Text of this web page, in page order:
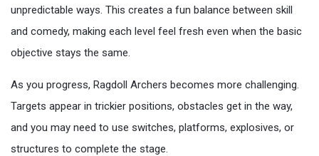
unpredictable ways. This creates a fun balance between skill
and comedy, making each level feel fresh even when the basic
objective stays the same.
As you progress, Ragdoll Archers becomes more challenging.
Targets appear in trickier positions, obstacles get in the way,
and you may need to use switches, platforms, explosives, or
structures to complete the stage.